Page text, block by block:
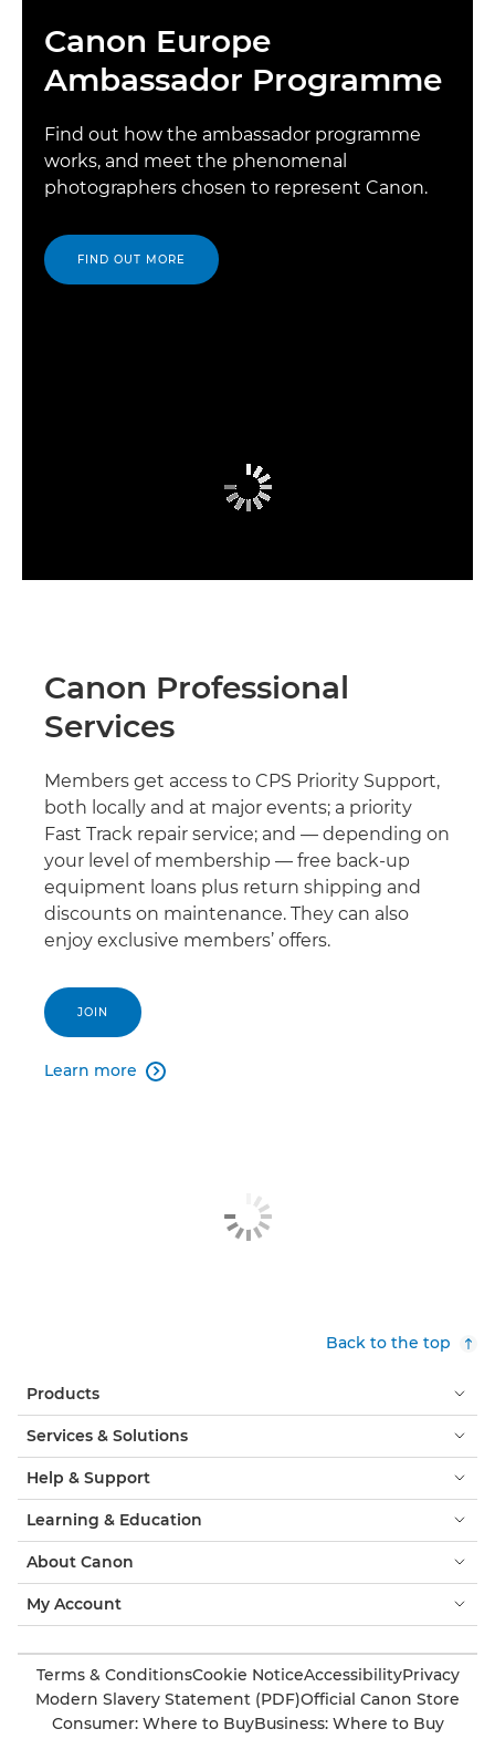
Canon Europe
Ambassador Programme
Find out how the ambassador programme
works, and meet the phenomenal
photographers chosen to represent Canon.
FIND OUT MORE
Canon Professional
Services
Members get access to CPS Priority Support,
both locally and at major events; a priority
Fast Track repair service; and — depending on
your level of membership — free back-up
equipment loans plus return shipping and
discounts on maintenance. They can also
enjoy exclusive members’ offers.
JOIN
Learn more 
Back to the top
Products
Services & Solutions
Help & Support
Learning & Education
About Canon
My Account
Terms & ConditionsCookie NoticeAccessibilityPrivacy
Modern Slavery Statement (PDF)Official Canon Store
Consumer: Where to BuyBusiness: Where to Buy